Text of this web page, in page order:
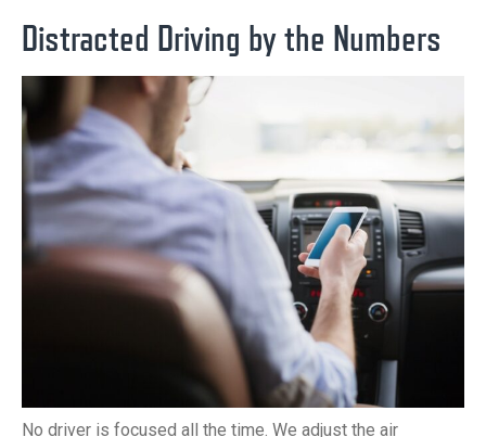
Distracted Driving by the Numbers
No driver is focused all the time. We adjust the air